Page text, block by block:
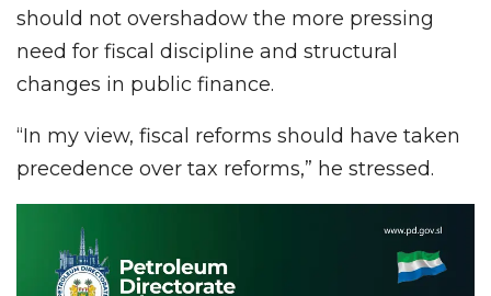
should not overshadow the more pressing
need for fiscal discipline and structural
changes in public finance.
“In my view, fiscal reforms should have taken
precedence over tax reforms,” he stressed.